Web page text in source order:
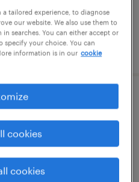
year
tailored experience, to diagnose
our website. We also use them to
searches. You can either accept or
specify your choice. You can
information is in our cookie
cookies
cookies